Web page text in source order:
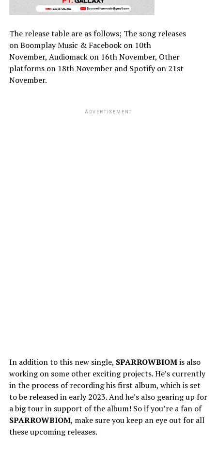
The release table are as follows; The song releases
on Boomplay Music & Facebook on 10th
November, Audiomack on 16th November, Other
platforms on 18th November and Spotify on 21st
November.
ADVERTISEMENT
In addition to this new single, SPARROWBIOMis also
working on some other exciting projects. He’s currently
in the process of recording his first album, which is set
to be released in early 2023. And he’s also gearing up for
a big tour in support of the album! So if you’re a fan of
SPARROWBIOM, make sure you keep an eye out for all
these upcoming releases.